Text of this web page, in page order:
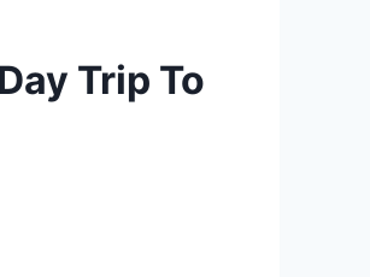
Trip To